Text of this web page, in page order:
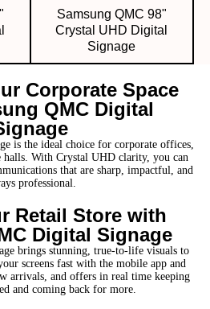
Samsung QMC 98"
Crystal UHD Digital
Signage
Corporate Space
QMC Digital
is the ideal choice for corporate offices,
halls. With Crystal UHD clarity, you can
that are sharp, impactful, and
professional.
Retail Store with
Digital Signage
brings stunning, true-to-life visuals to
screens fast with the mobile app and
arrivals, and offers in real time keeping
and coming back for more.